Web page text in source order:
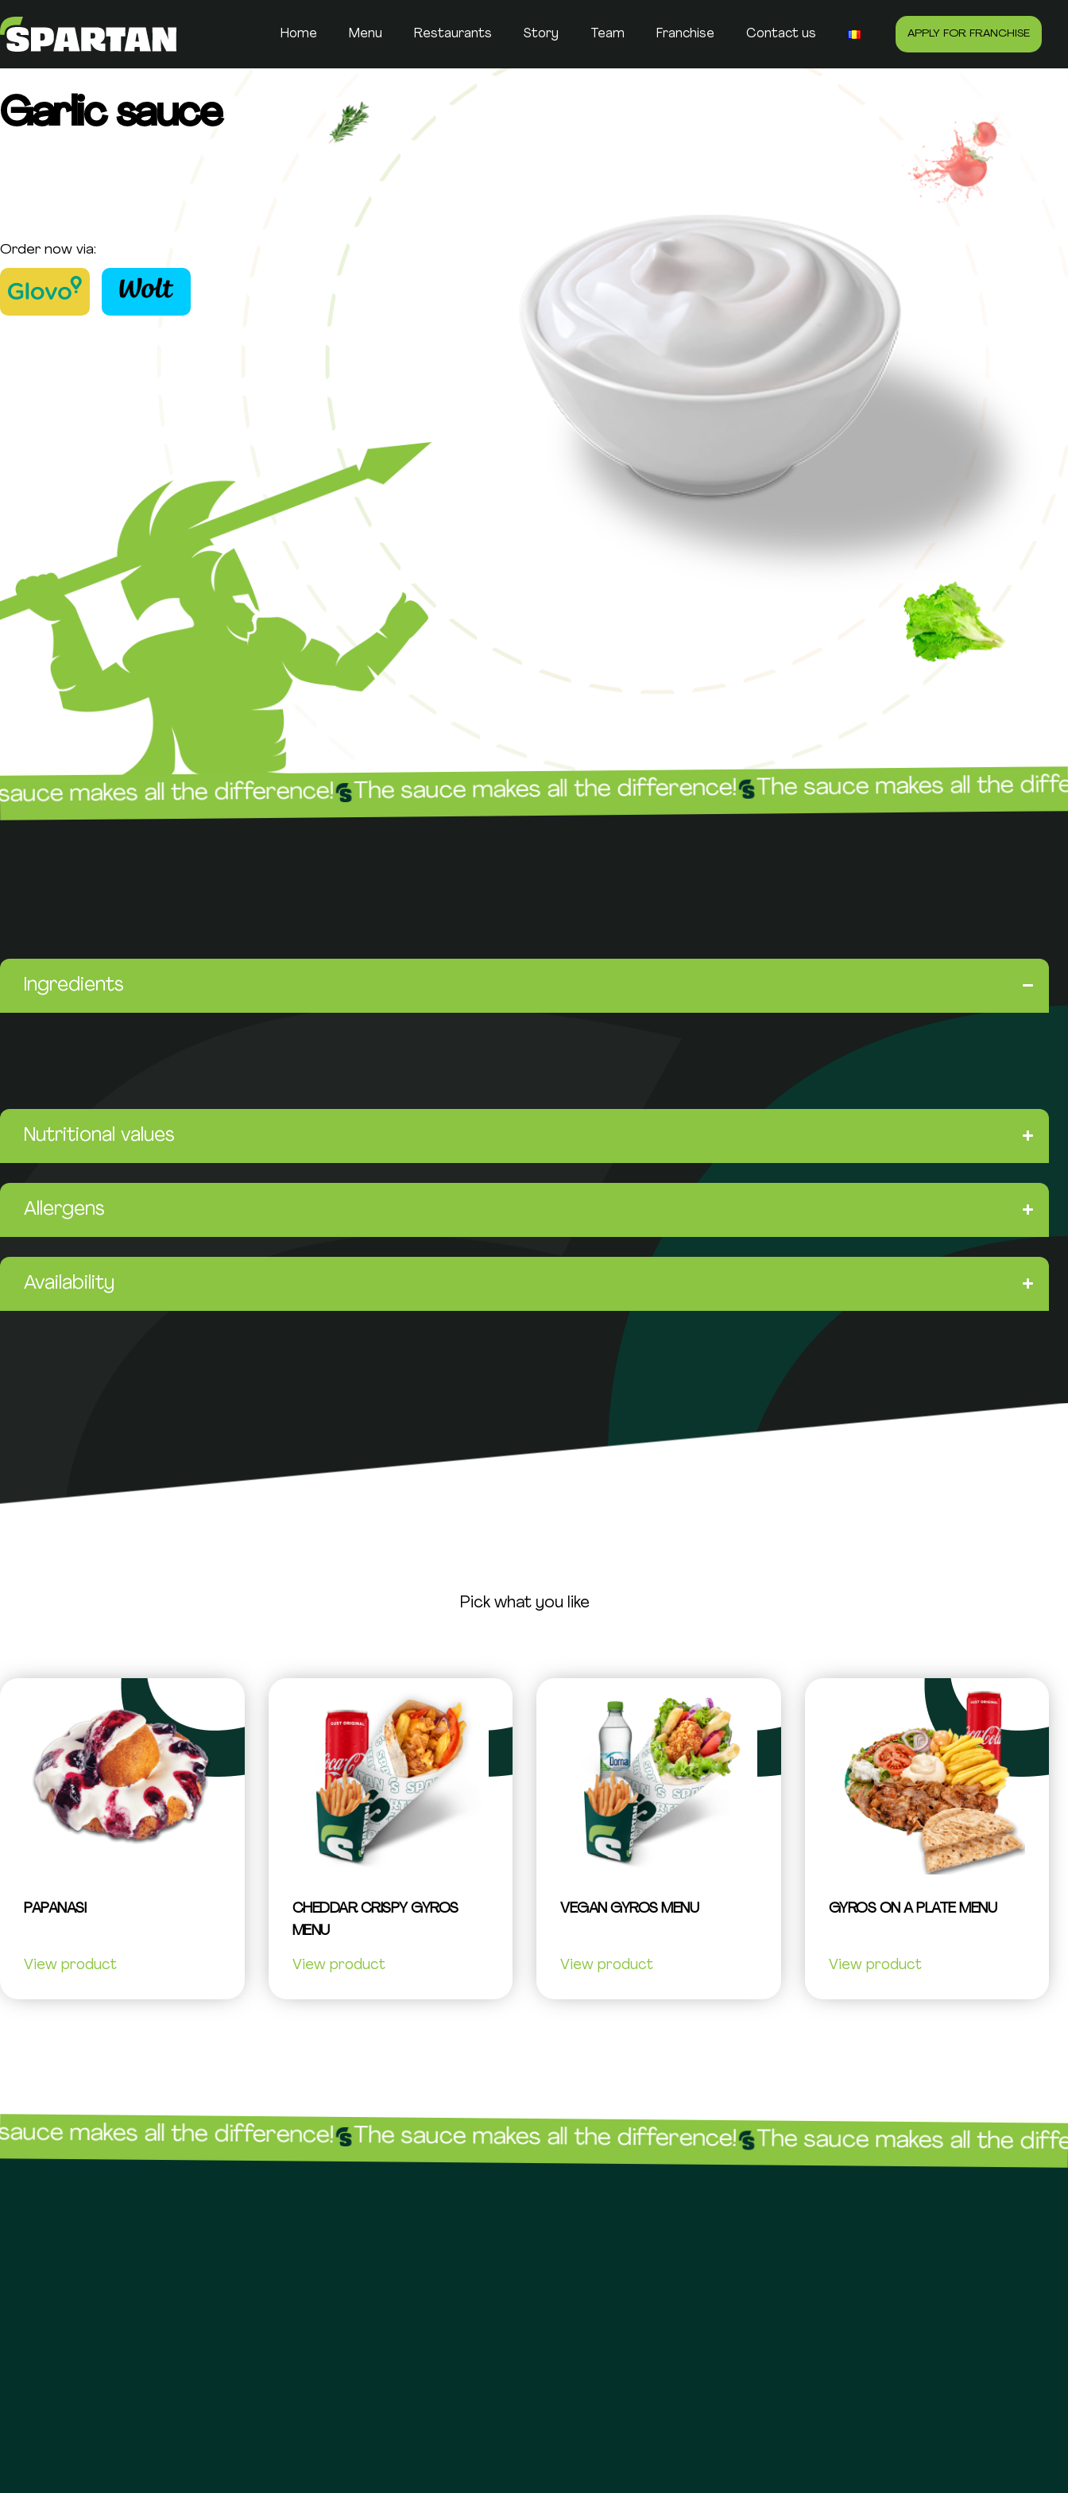
Home Menu Restaurants Story Team Franchise Contact us APPLY FOR FRANCHISE
Garlic sauce
Order now via:
all the difference! The sauce makes all the difference! The sauce makes all the difference!
Ingredients
Nutritional values
Allergens
Availability
Pick what you like
PAPANASI
View product
CHEDDAR CRISPY GYROS
MENU
View product
VEGAN GYROS MENU
View product
GYROS ON A PLATE MENU
View product
all the difference! The sauce makes all the difference! The sauce makes all the difference!